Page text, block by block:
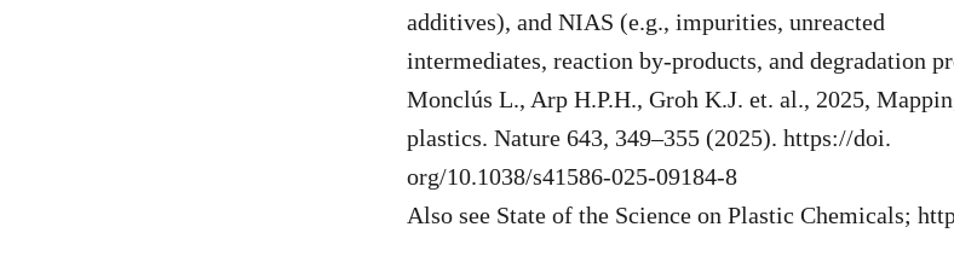
additives), and NIAS (e.g., impurities, unreacted
intermediates, reaction by-products, and degradation
Monclús L., Arp H.P.H., Groh K.J. et. al., 2025,
plastics. Nature 643, 349–355 (2025). https://doi.
org/10.1038/s41586-025-09184-8
Also see State of the Science on Plastic Chemicals;